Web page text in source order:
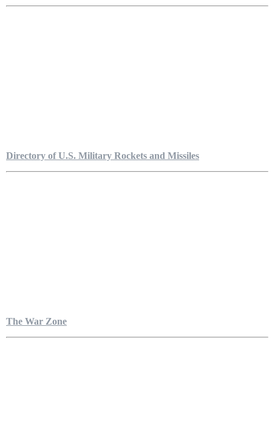
Directory of U.S. Military Rockets and Missiles
The War Zone